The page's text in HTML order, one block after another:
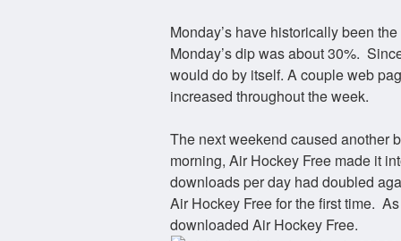
Monday’s have historically been
Monday’s dip was about 30%.
would do by itself. A couple web
increased throughout the week.
The next weekend caused another
morning, Air Hockey Free made it
downloads per day had doubled
Air Hockey Free for the first time.
downloaded Air Hockey Free.